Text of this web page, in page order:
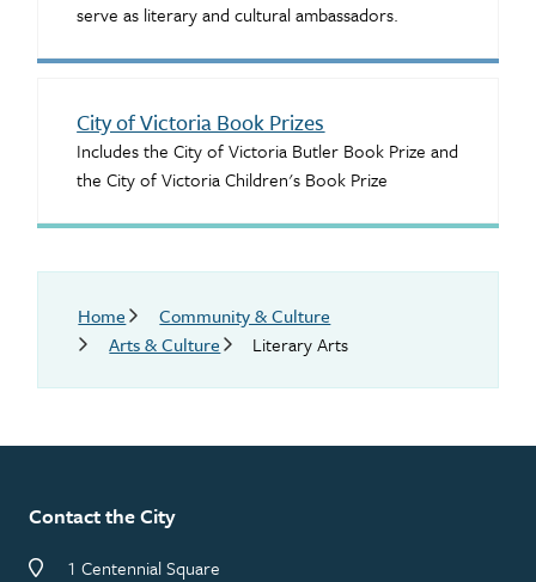
serve as literary and cultural ambassadors.
City of Victoria Book Prizes
Includes the City of Victoria Butler Book Prize and
the City of Victoria Children's Book Prize
Breadcrumb
Home
Community & Culture
Arts & Culture
Literary Arts
Contact the City
1 Centennial Square